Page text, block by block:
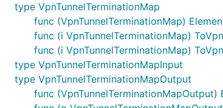
type VpnTunnelTerminationMap
func (VpnTunnelTerminationMap)
func (i VpnTunnelTerminationMap)
func (i VpnTunnelTerminationMap)
type VpnTunnelTerminationMapInput
type VpnTunnelTerminationMapOutput
func (VpnTunnelTerminationMapOutput)